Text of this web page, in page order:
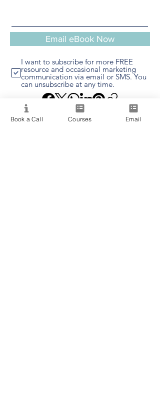
Email eBook Now
I want to subscribe for more FREE
resource and occasional marketing
communication via email or SMS. You
can unsubscribe at any time.
Book a Call Courses Email